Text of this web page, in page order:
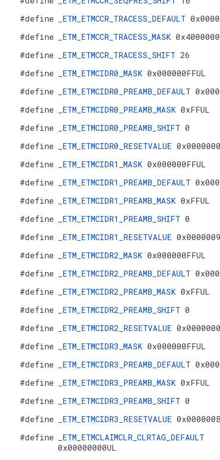
#define
_ETM_ETMCCR_TRACESS_DEFAULT
#define
_ETM_ETMCCR_TRACESS_MASK
#define
_ETM_ETMCCR_TRACESS_SHIFT 26
#define
_ETM_ETMCIDR0_MASK 0x000000FFUL
#define
_ETM_ETMCIDR0_PREAMB_DEFAULT
#define
_ETM_ETMCIDR0_PREAMB_MASK 0xFFUL
#define
_ETM_ETMCIDR0_PREAMB_SHIFT 0
#define
_ETM_ETMCIDR0_RESETVALUE
#define
_ETM_ETMCIDR1_MASK 0x000000FFUL
#define
_ETM_ETMCIDR1_PREAMB_DEFAULT
#define
_ETM_ETMCIDR1_PREAMB_MASK 0xFFUL
#define
_ETM_ETMCIDR1_PREAMB_SHIFT 0
#define
_ETM_ETMCIDR1_RESETVALUE
#define
_ETM_ETMCIDR2_MASK 0x000000FFUL
#define
_ETM_ETMCIDR2_PREAMB_DEFAULT
#define
_ETM_ETMCIDR2_PREAMB_MASK 0xFFUL
#define
_ETM_ETMCIDR2_PREAMB_SHIFT 0
#define
_ETM_ETMCIDR2_RESETVALUE
#define
_ETM_ETMCIDR3_MASK 0x000000FFUL
#define
_ETM_ETMCIDR3_PREAMB_DEFAULT
#define
_ETM_ETMCIDR3_PREAMB_MASK 0xFFUL
#define
_ETM_ETMCIDR3_PREAMB_SHIFT 0
#define
_ETM_ETMCIDR3_RESETVALUE
#define
_ETM_ETMCLAIMCLR_CLRTAG_DEFAULT
0x00000000UL